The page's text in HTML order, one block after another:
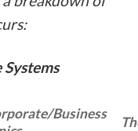
Business